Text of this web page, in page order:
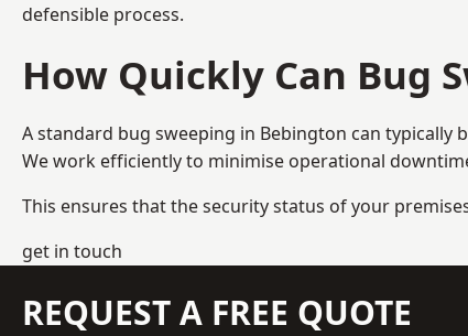
defensible process.
How Quickly Can Bug
A standard bug sweeping in Bebington can typically
We work efficiently to minimise operational
This ensures that the security status of your
get in touch
REQUEST A FREE QUOTE